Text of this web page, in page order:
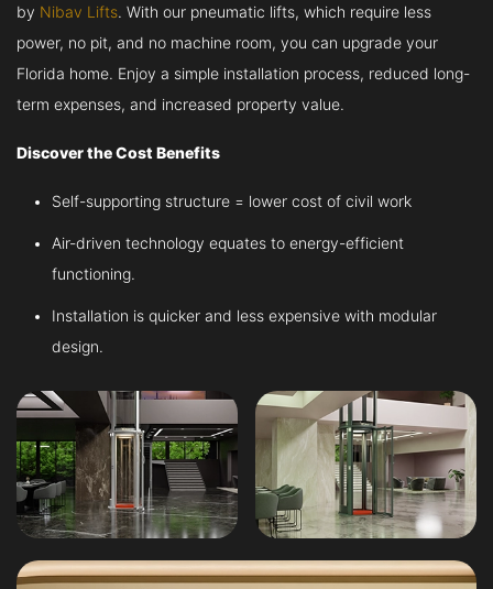
by Nibav Lifts. With our pneumatic lifts, which require less
power, no pit, and no machine room, you can upgrade your
Florida home. Enjoy a simple installation process, reduced long-
term expenses, and increased property value.
Discover the Cost Benefits
Self-supporting structure = lower cost of civil work
Air-driven technology equates to energy-efficient
functioning.
Installation is quicker and less expensive with modular
design.